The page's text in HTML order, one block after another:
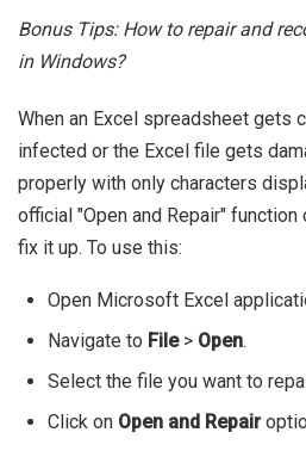
Bonus Tips: How to repair and
in Windows?
When an Excel spreadsheet gets
infected or the Excel file gets
properly with only characters
official "Open and Repair"
fix it up. To use this:
Open Microsoft Excel
Navigate to File> Open.
Select the file you want to
Click on Open and Repair